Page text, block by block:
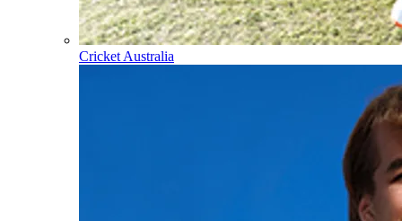
Cricket Australia